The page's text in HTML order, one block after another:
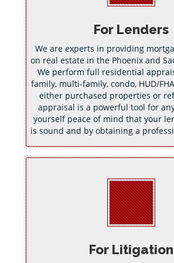
For Lenders
We are experts in providing
on real estate in the Phoenix and
We perform full residential
family, multi-family, condo, HUD/
either purchased properties or
appraisal is a powerful tool for
yourself peace of mind that your
is sound and by obtaining a
For Litigation